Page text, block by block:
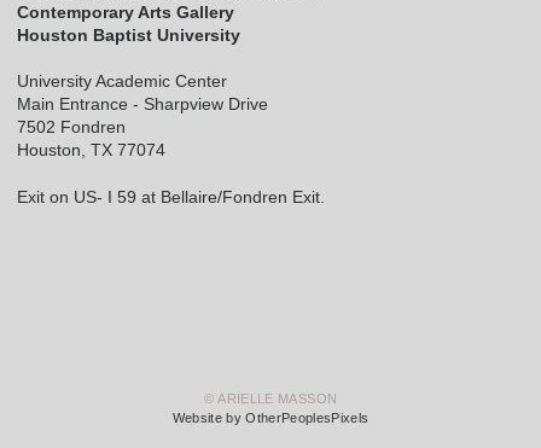
Contemporary Arts Gallery
Houston Baptist University
University Academic Center
Main Entrance - Sharpview Drive
7502 Fondren
Houston, TX 77074
Exit on US- I 59 at Bellaire/Fondren Exit.
© ARIELLE MASSON
Website by OtherPeoplesPixels